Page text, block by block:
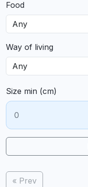
Food
Way of living
Size min (cm)
« Prev